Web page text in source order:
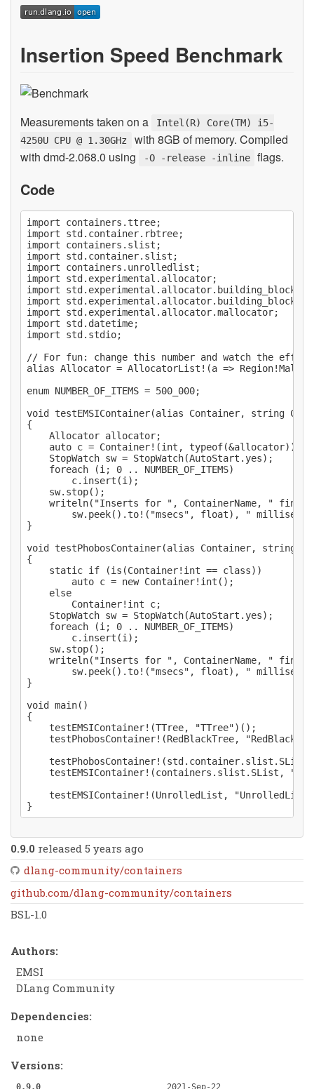
Insertion Speed Benchmark
Measurements taken on a
Intel(R) Core(TM) i5-
4250U CPU @ 1.30GHz
with 8GB of memory. Compiled
with dmd-2.068.0 using
-O -release -inline flags.
Code
import containers.ttree;
import std.container.rbtree;
import containers.slist;
import std.container.slist;
import containers.unrolledlist;
import std.experimental.allocator;
import
import
import std.experimental.allocator.mallocator;
import std.datetime;
import std.stdio;
// For fun: change this number and watch the
alias Allocator = AllocatorList!(a =>
enum NUMBER_OF_ITEMS = 500_000;
void testEMSIContainer(alias Container, string
{
	Allocator allocator;
	writeln("Inserts for ", ContainerName, " finished in ",
}
void testPhobosContainer(alias Container, string
{
	writeln("Inserts for ", ContainerName, " finished in ",
}
void main()
{
0.9.0 released 5 years ago
dlang-community/containers
github.com/dlang-community/containers
BSL-1.0
Authors:
EMSI
DLang Community
Dependencies:
none
Versions:
0.9.0 2021-Sep-22